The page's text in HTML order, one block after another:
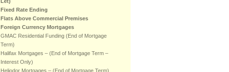
Fixed Rate Ending
Flats Above Commercial Premises
Foreign Currency Mortgages
GMAC Residential Funding (End of Mortgage
Term)
Halifax Mortgages – (End of Mortgage Term –
Interest Only)
Heliodor Mortgages – (End of Mortgage Term)